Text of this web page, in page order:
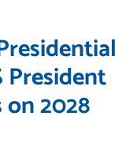
President
2028